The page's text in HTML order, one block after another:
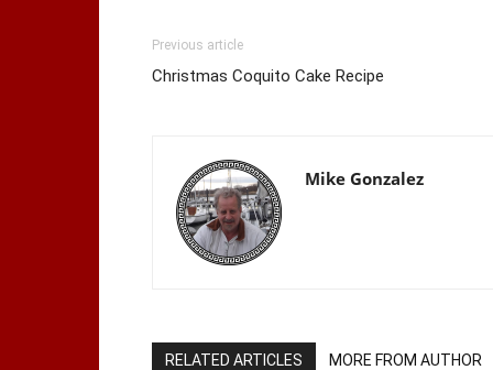
Previous article
Christmas Coquito Cake Recipe
Mike Gonzalez
RELATED ARTICLES MORE FROM AUTHOR